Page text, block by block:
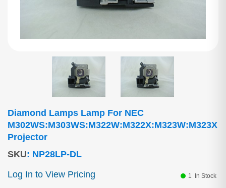
Diamond Lamps Lamp For NEC
M302WS:M303WS:M322W:M322X:M323W:M323X
Projector
SKU: NP28LP-DL
Log In to View Pricing
1 In Stock